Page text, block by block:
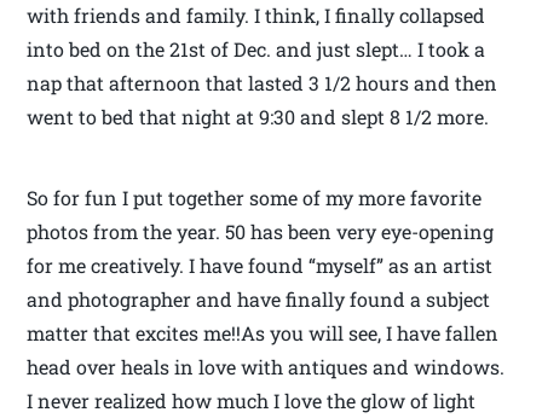
with friends and family. I think, I finally collapsed
into bed on the 21st of Dec. and just slept… I took a
nap that afternoon that lasted 3 1/2 hours and then
went to bed that night at 9:30 and slept 8 1/2 more.
So for fun I put together some of my more favorite
photos from the year. 50 has been very eye-opening
for me creatively. I have found “myself” as an artist
and photographer and have finally found a subject
matter that excites me!!As you will see, I have fallen
head over heals in love with antiques and windows.
I never realized how much I love the glow of light